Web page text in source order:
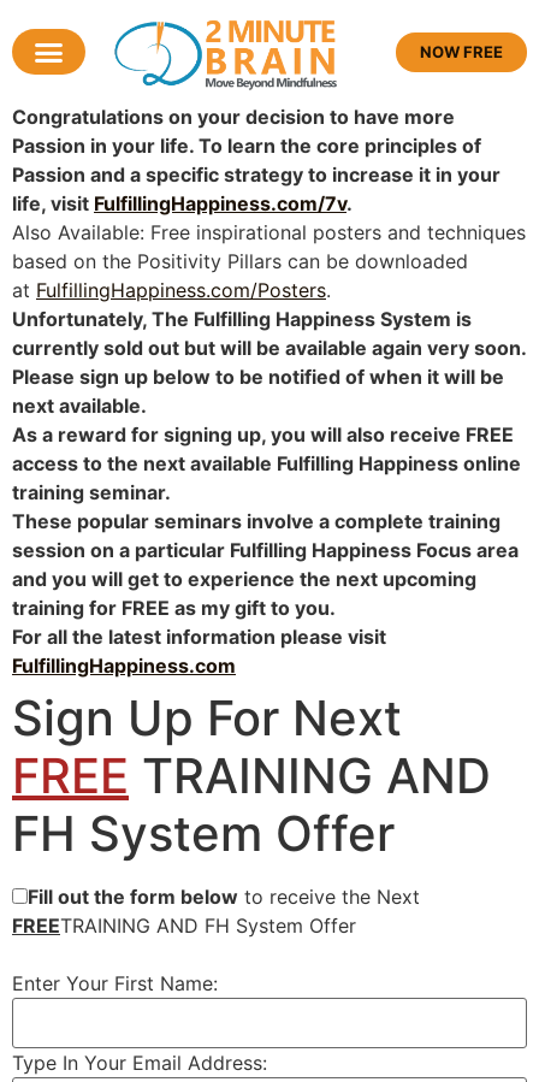
NOW FREE
Congratulations on your decision to have more
Passion in your life. To learn the core principles of
Passion and a specific strategy to increase it in your
life, visit FulfillingHappiness.com/7v.
Also Available: Free inspirational posters and techniques
based on the Positivity Pillars can be downloaded
at FulfillingHappiness.com/Posters.
Unfortunately, The Fulfilling Happiness System is
currently sold out but will be available again very soon.
Please sign up below to be notified of when it will be
next available.
As a reward for signing up, you will also receive FREE
access to the next available Fulfilling Happiness online
training seminar.
These popular seminars involve a complete training
session on a particular Fulfilling Happiness Focus area
and you will get to experience the next upcoming
training for FREE as my gift to you.
For all the latest information please visit
FulfillingHappiness.com
Sign Up For Next
FREE TRAINING AND
FH System Offer
Fill out the form below to receive the Next
FREETRAINING AND FH System Offer
Enter Your First Name:
Type In Your Email Address: